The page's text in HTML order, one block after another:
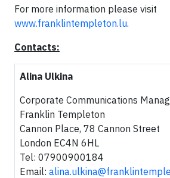
For more information please visit
www.franklintempleton.lu.
Contacts:
Alina Ulkina
Corporate Communications
Franklin Templeton
Cannon Place, 78 Cannon Street
London EC4N 6HL
Tel: 07900900184
Email: